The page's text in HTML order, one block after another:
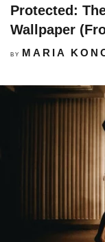
Protected:
Wallpaper
BY MARIA